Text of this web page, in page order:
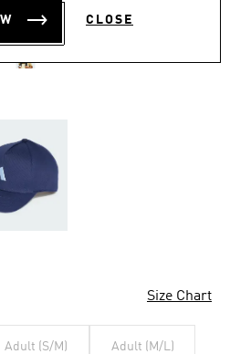
CLOSE
Size Chart
Adult (S/M) Adult (M/L)